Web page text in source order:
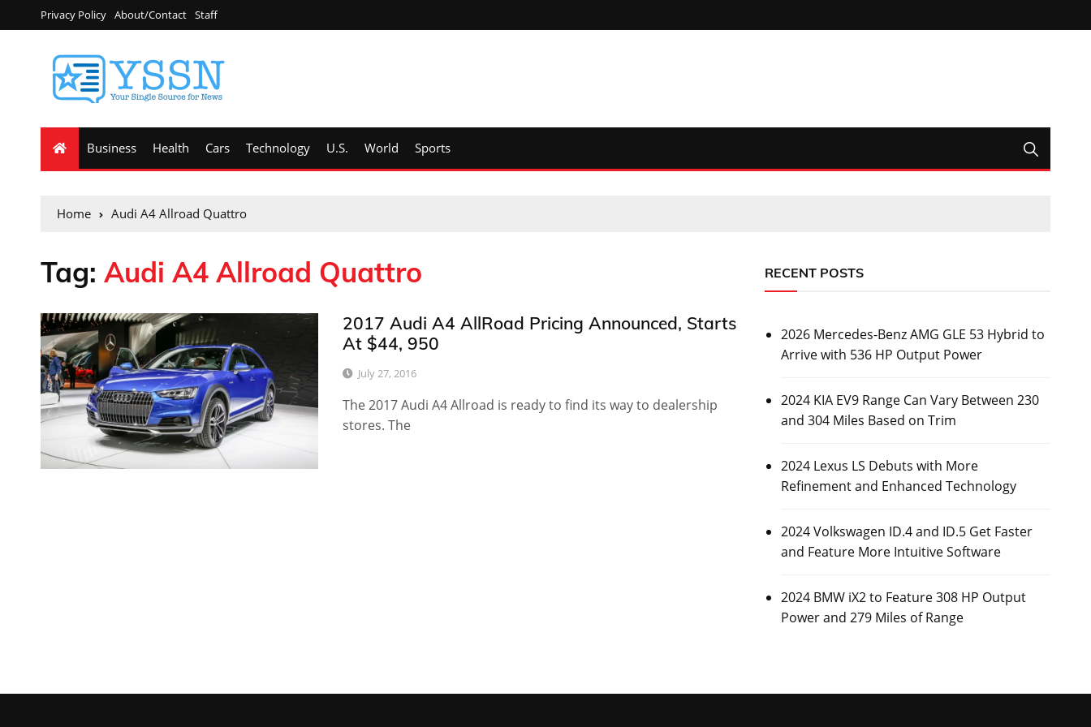
Privacy Policy About/Contact Staff
Business Health Cars Technology U.S. World Sports
Home Audi A4 Allroad Quattro
Tag: Audi A4 Allroad Quattro
2017 Audi A4 AllRoad Pricing Announced, Starts
At $44, 950
July 27, 2016
The 2017 Audi A4 Allroad is ready to find its way to dealership
stores. The
RECENT POSTS
2026 Mercedes-Benz AMG GLE 53 Hybrid to
Arrive with 536 HP Output Power
2024 KIA EV9 Range Can Vary Between 230
and 304 Miles Based on Trim
2024 Lexus LS Debuts with More
Refinement and Enhanced Technology
2024 Volkswagen ID.4 and ID.5 Get Faster
and Feature More Intuitive Software
2024 BMW iX2 to Feature 308 HP Output
Power and 279 Miles of Range